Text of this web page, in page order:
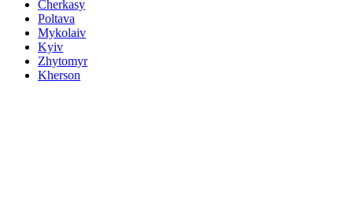
Cherkasy
Poltava
Mykolaiv
Kyiv
Zhytomyr
Kherson